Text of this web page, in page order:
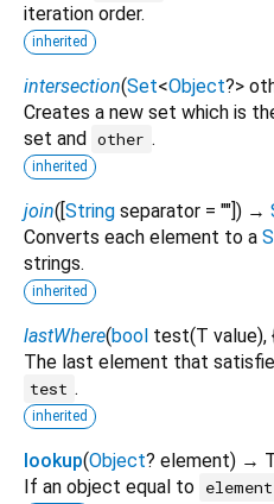
iteration order.
inherited
intersection(Set<Object?>
Creates a new set which is
set and other .
inherited
join([String separator = ""]) →
Converts each element to a
strings.
inherited
lastWhere(bool test(T value),
The last element that
test .
inherited
lookup(Object? element) →
If an object equal to element